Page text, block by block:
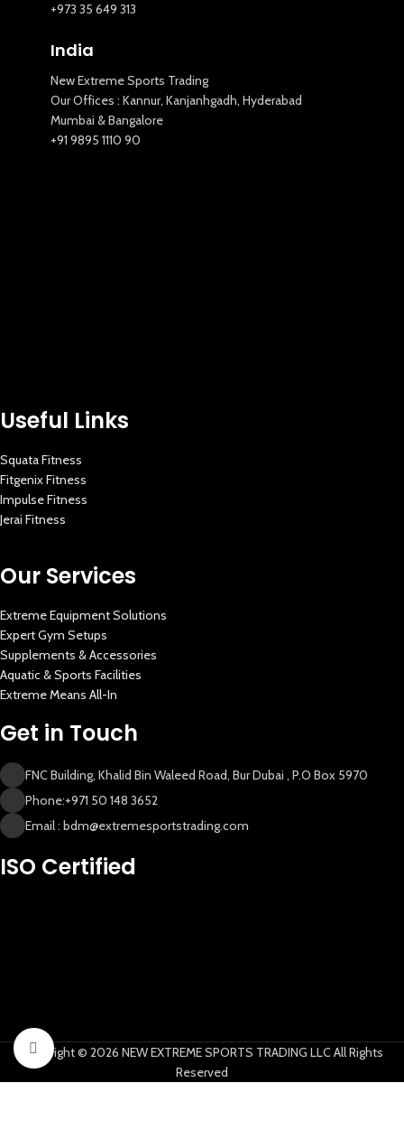
Click to enlarge
+973 35 649 313
India
New Extreme Sports Trading
Our Offices : Kannur, Kanjanhgadh, Hyderabad
Mumbai & Bangalore
+91 9895 1110 90
AI Assistant · Online now
Useful Links
Squata Fitness
Fitgenix Fitness
Impulse Fitness
Jerai Fitness
Our Services
Extreme Equipment Solutions
Expert Gym Setups
Supplements & Accessories
Aquatic & Sports Facilities
Extreme Means All-In
Get in Touch
FNC Building, Khalid Bin Waleed Road, Bur Dubai , P.O Box 5970
Phone:+971 50 148 3652
Email : bdm@extremesportstrading.com
ISO Certified
Copyright © 2026 NEW EXTREME SPORTS TRADING LLC All Rights
Reserved